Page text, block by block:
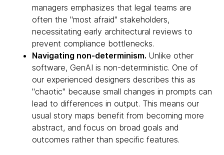
managers emphasizes that legal teams are
often the "most afraid" stakeholders,
necessitating early architectural reviews to
prevent compliance bottlenecks.
Navigating non-determinism. Unlike other
software, GenAI is non-deterministic. One of
our experienced designers describes this as
"chaotic" because small changes in prompts can
lead to differences in output. This means our
usual story maps benefit from becoming more
abstract, and focus on broad goals and
outcomes rather than specific features.